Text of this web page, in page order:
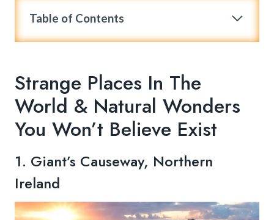
Table of Contents
Strange Places In The
World & Natural Wonders
You Won’t Believe Exist
1. Giant’s Causeway, Northern
Ireland